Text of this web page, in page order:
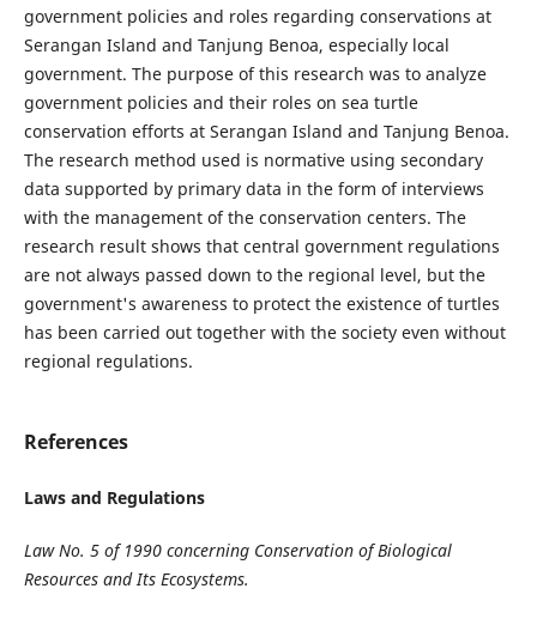
government policies and roles regarding conservations at
Serangan Island and Tanjung Benoa, especially local
government. The purpose of this research was to analyze
government policies and their roles on sea turtle
conservation efforts at Serangan Island and Tanjung Benoa.
The research method used is normative using secondary
data supported by primary data in the form of interviews
with the management of the conservation centers. The
research result shows that central government regulations
are not always passed down to the regional level, but the
government's awareness to protect the existence of turtles
has been carried out together with the society even without
regional regulations.
References
Laws and Regulations
Law No. 5 of 1990 concerning Conservation of Biological
Resources and Its Ecosystems.